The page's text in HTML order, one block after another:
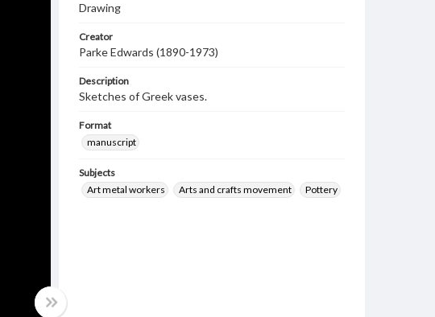
Drawing
Creator
Parke Edwards (1890-1973)
Description
Sketches of Greek vases.
Format
manuscript
Subjects
Art metal workers
Arts and crafts movement Pottery